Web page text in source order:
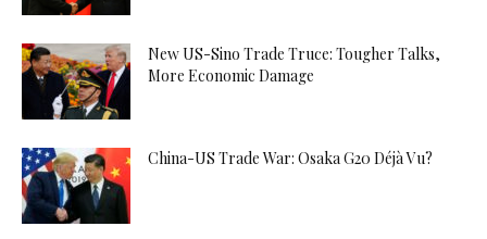
New US-Sino Trade Truce: Tougher Talks,
More Economic Damage
China-US Trade War: Osaka G20 Déjà Vu?